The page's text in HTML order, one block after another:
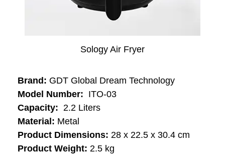
Sology Air Fryer
Brand: ‎GDT Global Dream Technology
Model Number: ‎‎‎ ‎ITO-03
Capacity: ‎‎ ‎‎2.2 Liters
Material: ‎Metal
Product Dimensions: 28 x 22.5 x 30.4 cm
Product Weight: 2.5 kg